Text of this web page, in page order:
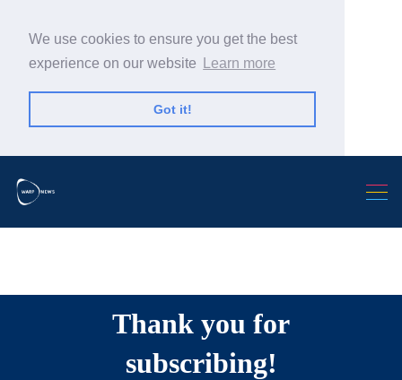
We use cookies to ensure you get the best
experience on our website
Learn more
Got it!
Thank you for
subscribing!